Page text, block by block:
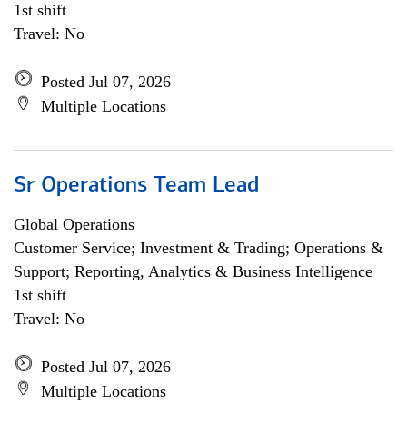
1st shift
Travel: No
Posted Jul 07, 2026
Multiple Locations
Sr Operations Team Lead
Global Operations
Customer Service; Investment & Trading; Operations &
Support; Reporting, Analytics & Business Intelligence
1st shift
Travel: No
Posted Jul 07, 2026
Multiple Locations